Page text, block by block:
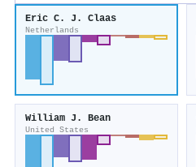
Eric C. J. Claas
Netherlands
William J. Bean
United States